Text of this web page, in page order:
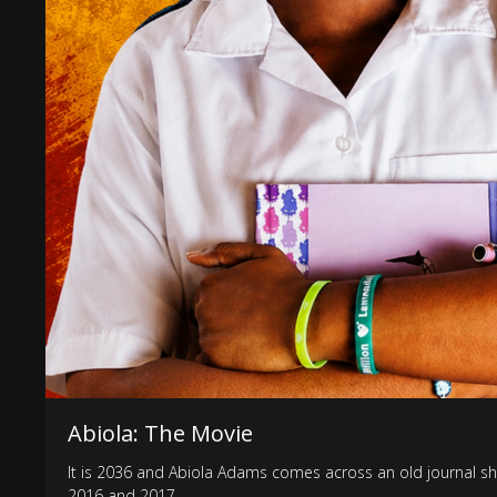
Abiola: The Movie
It is 2036 and Abiola Adams comes across an old journal